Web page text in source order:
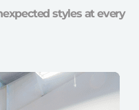
styles at every